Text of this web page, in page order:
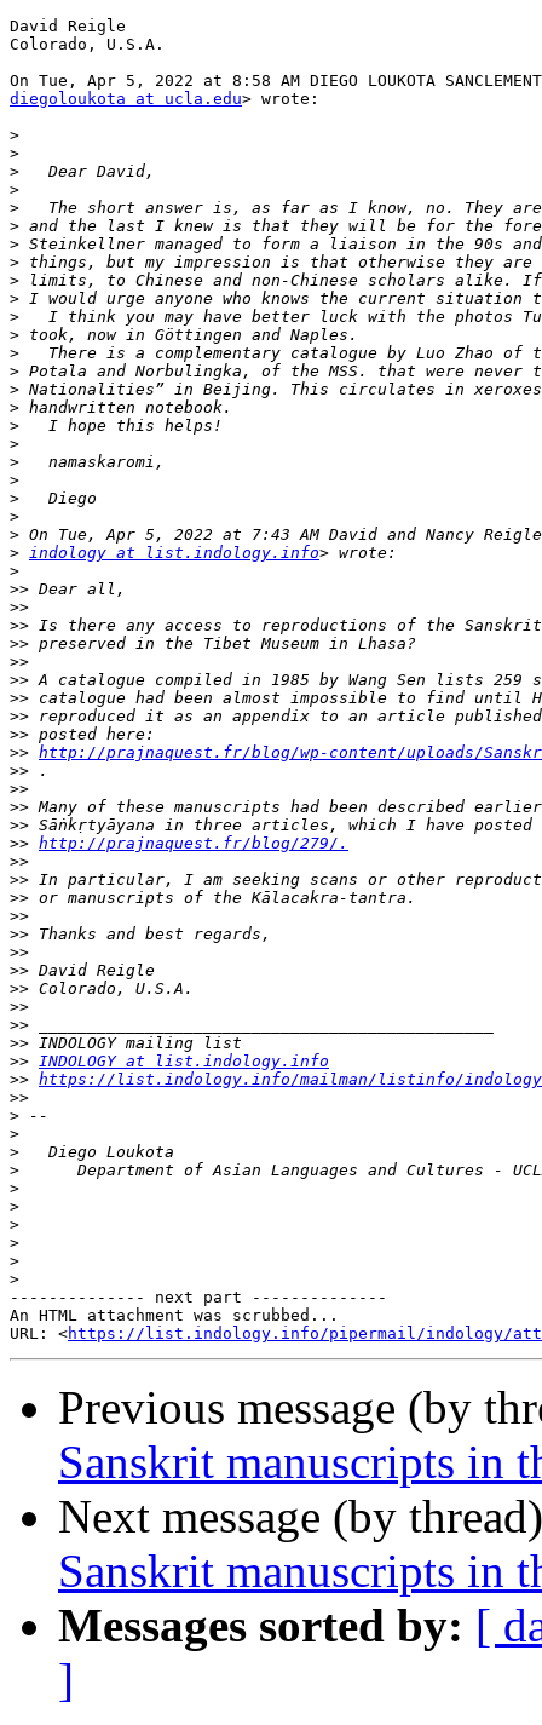
David Reigle
Colorado, U.S.A.
diegoloukota at ucla.edu> wrote:
>
>
>
>
>
>
>
>
>
>
>
>
>
>
>
>
>
>
>
>
>
>
>
> indology at list.indology.info
>
>>
>>
>>
>>
>>
>>
>>
>>
>>
>> http://prajnaquest.fr/blog/wp-content/uploads/
>>
>>
>>
>>
>> http://prajnaquest.fr/blog/279/.
>>
>>
>>
>>
>>
>>
>>
>>
>>
>>
>>
>> INDOLOGY at list.indology.info
>> https://list.indology.info/mailman/listinfo/indology
>>
>
>
>
>
>
>
>
>
>
>
-------------- next part --------------
An HTML attachment was scrubbed...
URL: <https://list.indology.info/pipermail/indology/
Previous message (by
Sanskrit manuscripts in
Next message (by
Sanskrit manuscripts in
Messages sorted by: [
]